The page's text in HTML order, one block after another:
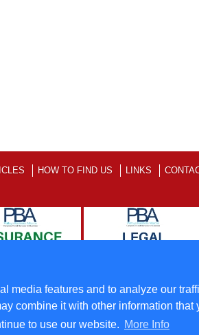
media features and to analyze our
combine it with other information that
to use our website. More Info
HOW TO FIND US LINKS
Reserved